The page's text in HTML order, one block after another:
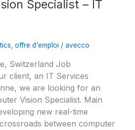
Specialist – IT
offre d'emploi / avecco
Switzerland Job
client, an IT Services
we are looking for an
Vision Specialist. Main
new real-time
between computer